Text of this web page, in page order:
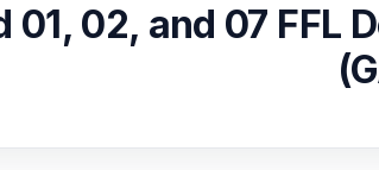
01, 02, and 07 FFL